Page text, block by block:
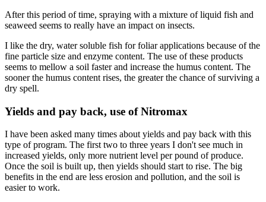
After this period of time, spraying with a mixture of liquid fish and
seaweed seems to really have an impact on insects.
I like the dry, water soluble fish for foliar applications because of the
fine particle size and enzyme content. The use of these products
seems to mellow a soil faster and increase the humus content. The
sooner the humus content rises, the greater the chance of surviving a
dry spell.
Yields and pay back, use of Nitromax
I have been asked many times about yields and pay back with this
type of program. The first two to three years I don't see much in
increased yields, only more nutrient level per pound of produce.
Once the soil is built up, then yields should start to rise. The big
benefits in the end are less erosion and pollution, and the soil is
easier to work.